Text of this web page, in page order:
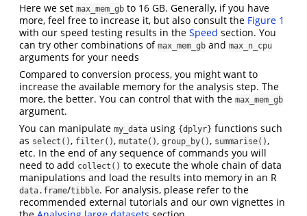
Here we set max_mem_gb to 16 GB. Generally, if you have
more, feel free to increase it, but also consult the Figure 1
with our speed testing results in the Speed section. You
can try other combinations of max_mem_gb and max_n_cpu
arguments for your needs
Compared to conversion process, you might want to
increase the available memory for the analysis step. The
more, the better. You can control that with the max_mem_gb
argument.
You can manipulate my_data using {dplyr} functions such
as select() , filter() , mutate() , group_by() , summarise() ,
etc. In the end of any sequence of commands you will
need to add collect() to execute the whole chain of data
manipulations and load the results into memory in an R
data.frame/tibble. For analysis, please refer to the
recommended external tutorials and our own vignettes in